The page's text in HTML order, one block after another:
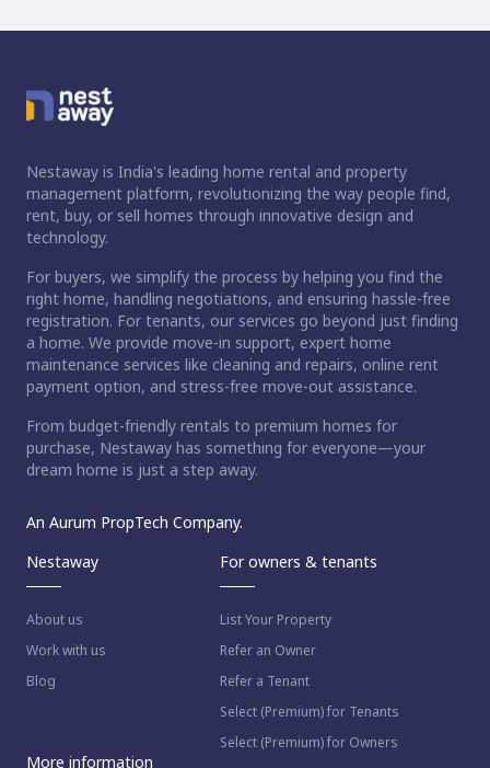
Nestaway is India's leading home rental and property
management platform, revolutionizing the way people find,
rent, buy, or sell homes through innovative design and
technology.
For buyers, we simplify the process by helping you find the
right home, handling negotiations, and ensuring hassle-free
registration. For tenants, our services go beyond just finding
a home. We provide move-in support, expert home
maintenance services like cleaning and repairs, online rent
payment option, and stress-free move-out assistance.
From budget-friendly rentals to premium homes for
purchase, Nestaway has something for everyone—your
dream home is just a step away.
An Aurum PropTech Company.
Nestaway
About us
Work with us
Blog
For owners & tenants
List Your Property
Refer an Owner
Refer a Tenant
Select (Premium) for Tenants
Select (Premium) for Owners
More information